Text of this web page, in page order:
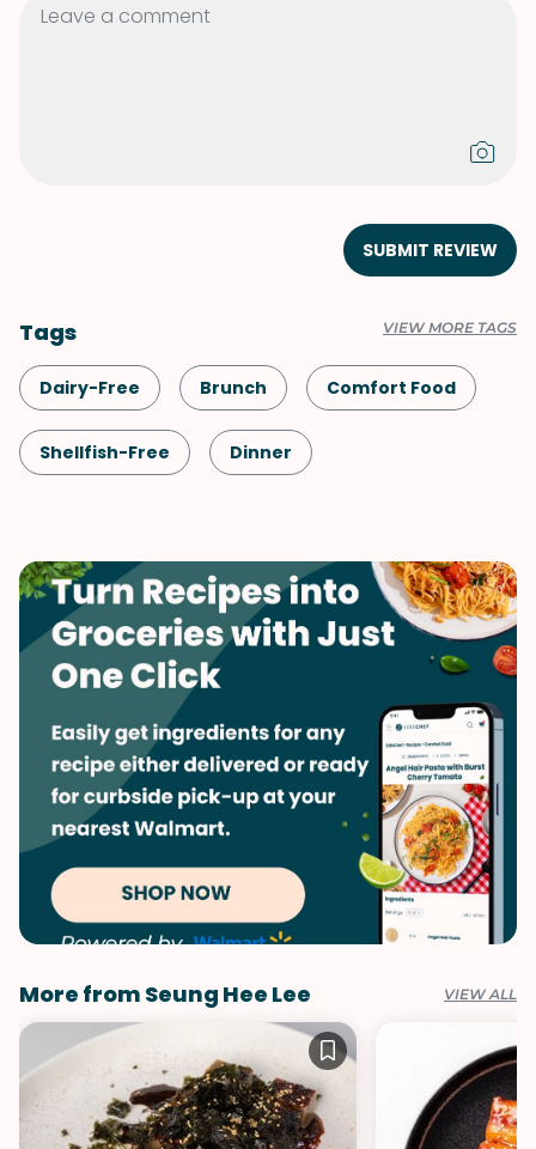
SUBMIT REVIEW
Tags VIEW MORE TAGS
Dairy-Free Brunch Comfort Food
Shellfish-Free Dinner
Vegetables Middle Eastern
Soups & Stews
More from Seung Hee Lee VIEW ALL